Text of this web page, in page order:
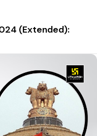
(Extended):